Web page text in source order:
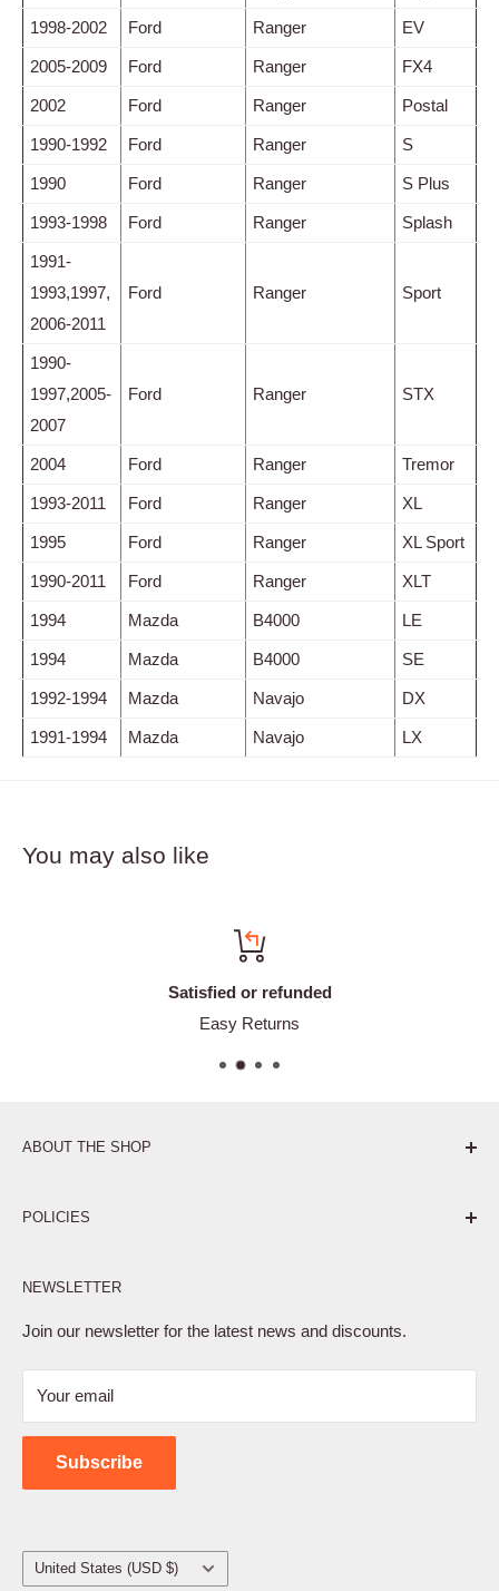
1998-2002 Ford Ranger EV
2005-2009 Ford Ranger FX4
2002 Ford Ranger Postal
1990-1992 Ford Ranger S
1990 Ford Ranger S Plus
1993-1998 Ford Ranger Splash
1991-
1993,1997,
2006-2011
Ford Ranger Sport
1990-
1997,2005-
2007
Ford Ranger STX
2004 Ford Ranger Tremor
1993-2011 Ford Ranger XL
1995 Ford Ranger XL Sport
1990-2011 Ford Ranger XLT
1994 Mazda B4000 LE
1994 Mazda B4000 SE
1992-1994 Mazda Navajo DX
1991-1994 Mazda Navajo LX
You may also like
Satisfied or refunded
Easy Returns
ABOUT THE SHOP
POLICIES
Privacy Policy
Terms of Service
Shipping Policy
Contact Us
NEWSLETTER
Join our newsletter for the latest news and discounts.
Your email
Subscribe
Country/region
United States (USD $)